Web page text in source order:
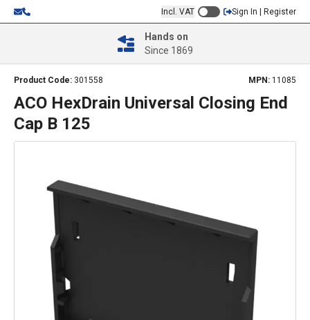
Incl. VAT Sign In | Register
Hands on
Since 1869
Product Code: 301558 MPN: 11085
ACO HexDrain Universal Closing End
Cap B 125